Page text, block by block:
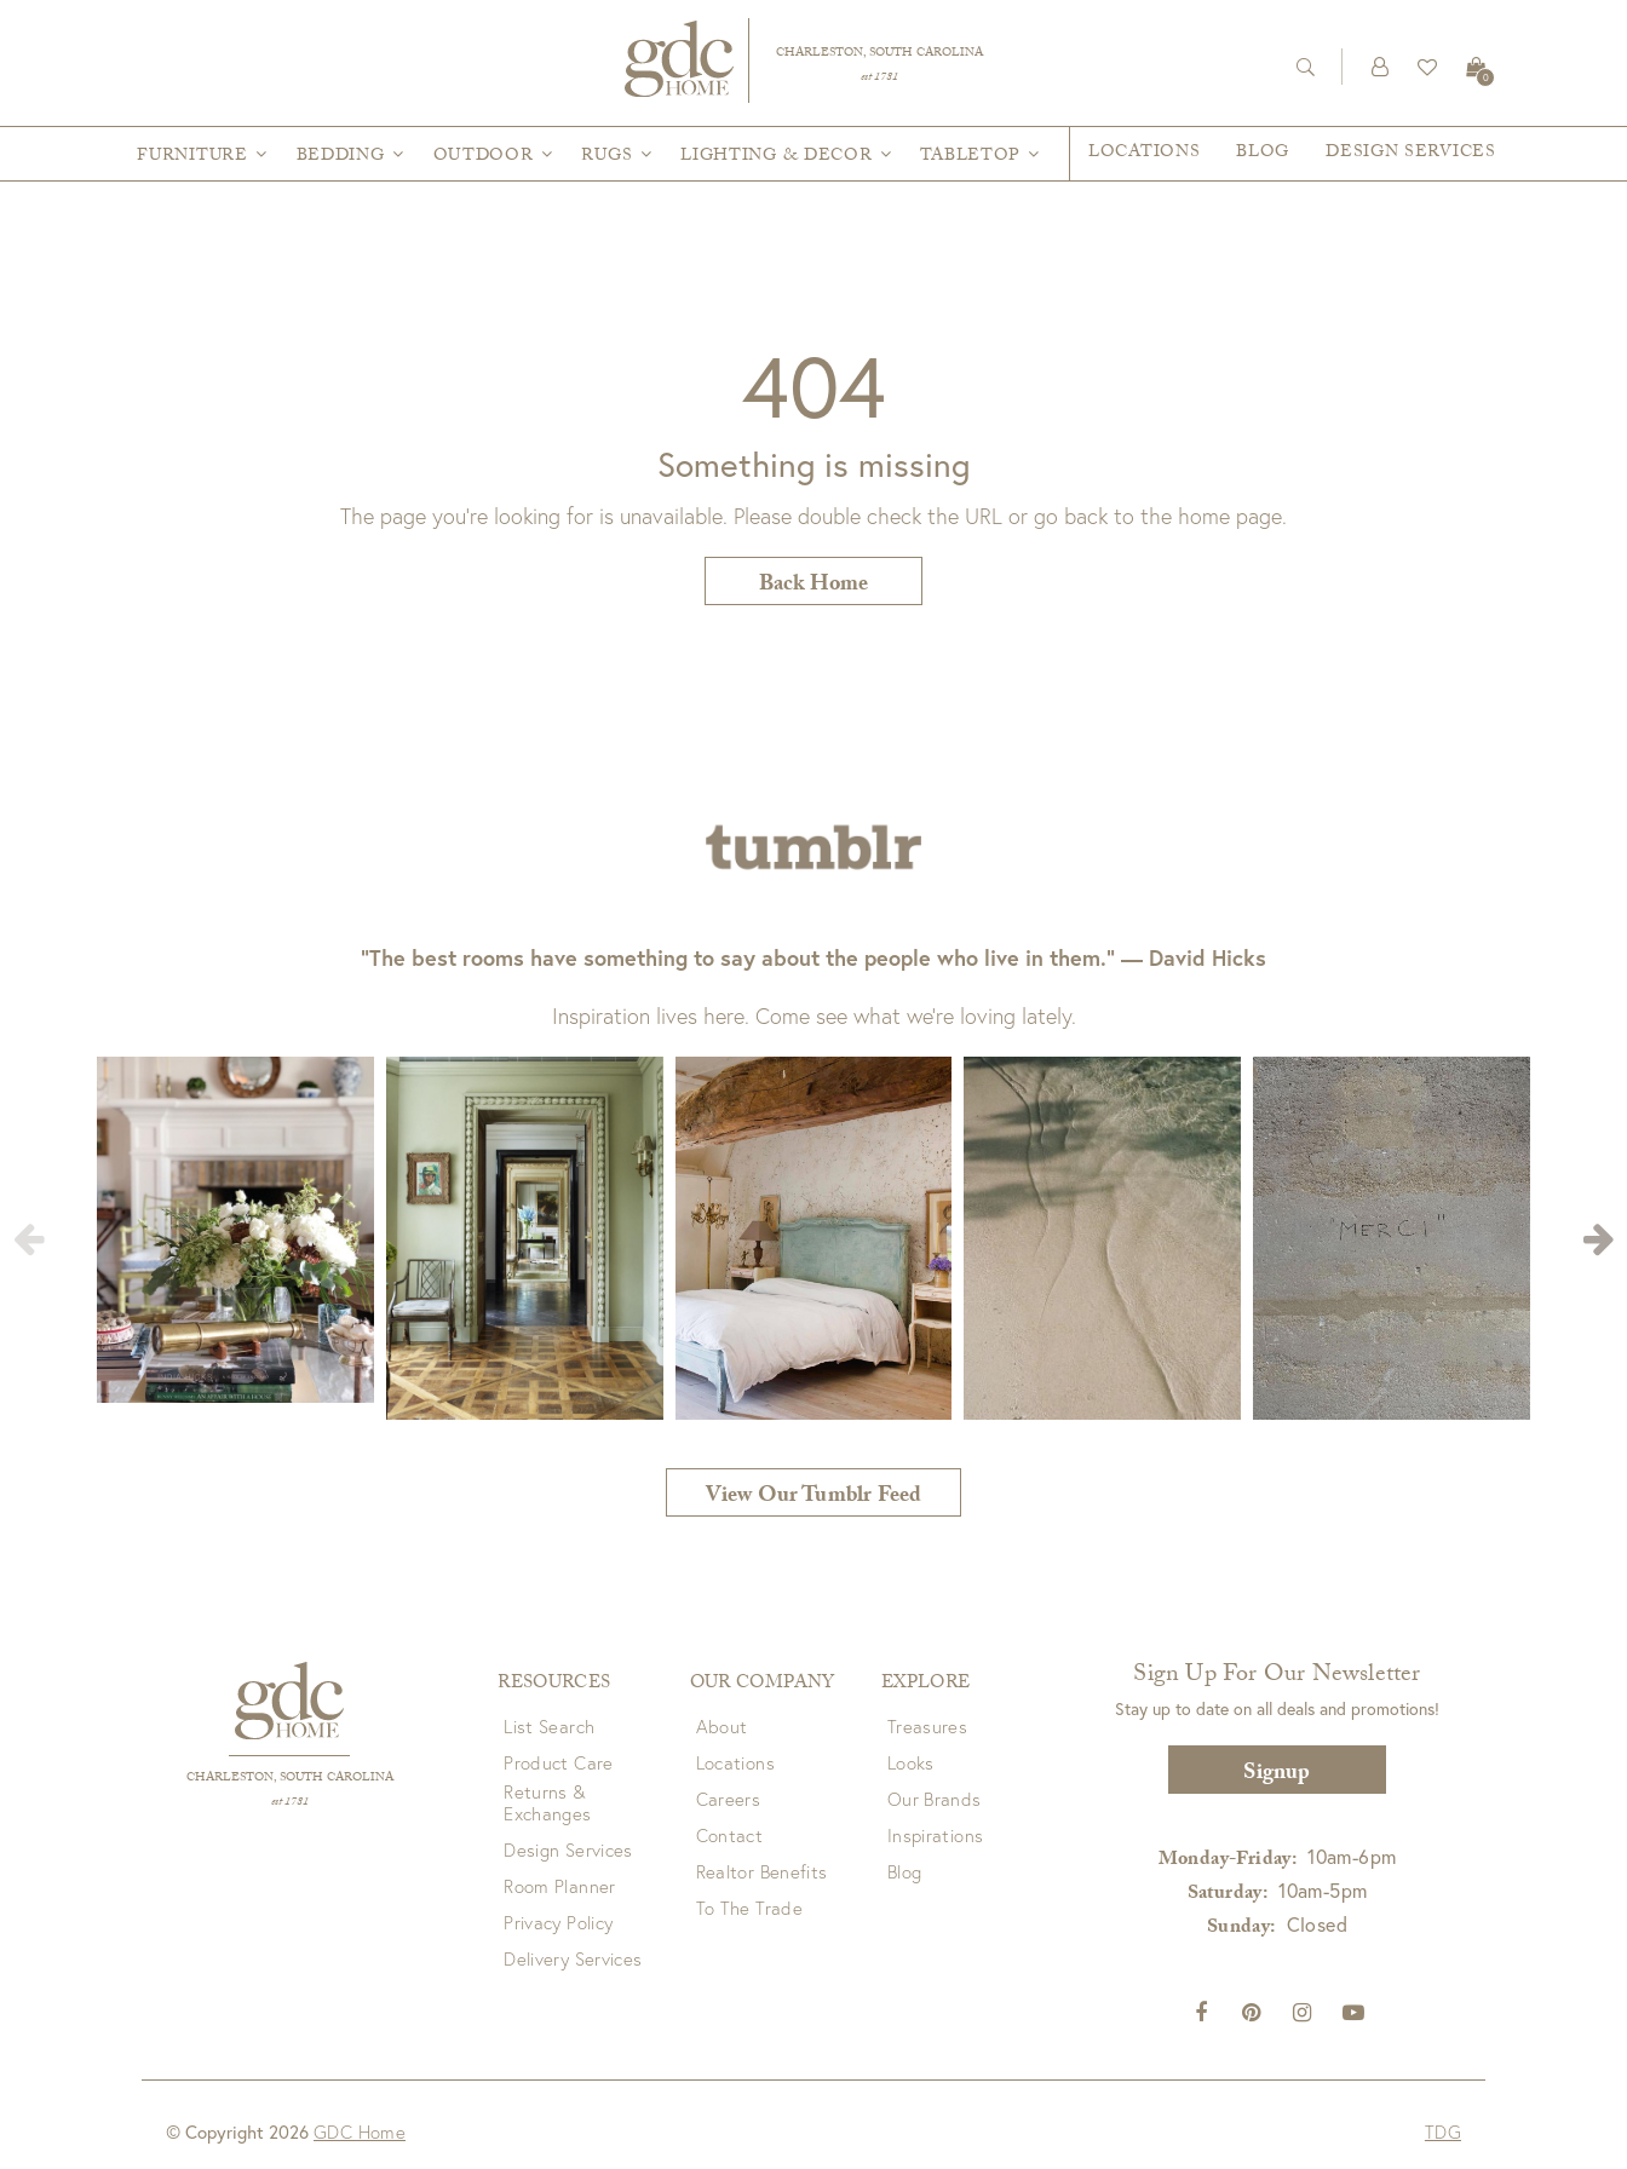
CHARLESTON, SOUTH CAROLINA
est 1781
0
FURNITURE BEDDING OUTDOOR RUGS LIGHTING & DECOR TABLETOP LOCATIONS BLOG DESIGN SERVICES
404
Something is missing
The page you’re looking for is unavailable. Please double check the URL or go back to the home page.
Back Home
“The best rooms have something to say about the people who live in them.” — David Hicks
Inspiration lives here. Come see what we’re loving lately.
View Our Tumblr Feed
CHARLESTON, SOUTH CAROLINA
est 1781
RESOURCES
List Search
Product Care
Returns &
Exchanges
Design Services
Room Planner
Privacy Policy
Delivery Services
OUR COMPANY
About
Locations
Careers
Contact
Realtor Benefits
To The Trade
EXPLORE
Treasures
Looks
Our Brands
Inspirations
Blog
Sign Up For Our Newsletter
Stay up to date on all deals and promotions!
Signup
Monday-Friday: 10am-6pm
Saturday: 10am-5pm
Sunday: Closed
© Copyright 2026 GDC Home TDG